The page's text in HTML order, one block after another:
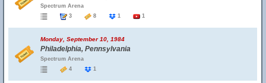
Spectrum Arena
3
8 1 1
Monday, September 10, 1984
Philadelphia, Pennsylvania
Spectrum Arena
4
1